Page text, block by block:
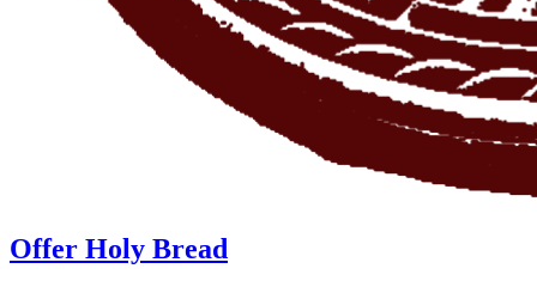
Offer Holy Bread